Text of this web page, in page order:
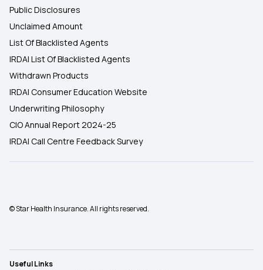
Public Disclosures
Unclaimed Amount
List Of Blacklisted Agents
IRDAI List Of Blacklisted Agents
Withdrawn Products
IRDAI Consumer Education Website
Underwriting Philosophy
CIO Annual Report 2024-25
IRDAI Call Centre Feedback Survey
© Star Health Insurance. All rights reserved.
Useful Links